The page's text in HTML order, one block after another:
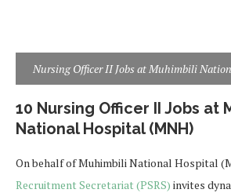
Nursing Officer II Jobs at Muhimbili
10 Nursing Officer II Jobs at
National Hospital (MNH)
On behalf of Muhimbili National Hospital
Recruitment Secretariat (PSRS) invites